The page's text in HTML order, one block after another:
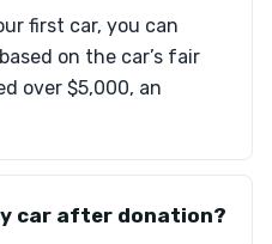
first car, you can
on the car’s fair
over $5,000, an
car after donation?